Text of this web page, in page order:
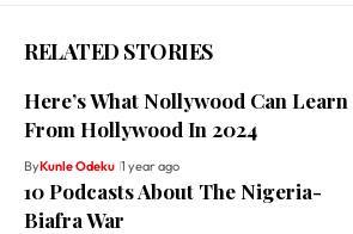
RELATED STORIES
Here’s What Nollywood Can Learn
From Hollywood In 2024
ByKunle Odeku 1 year ago
10 Podcasts About The Nigeria-
Biafra War